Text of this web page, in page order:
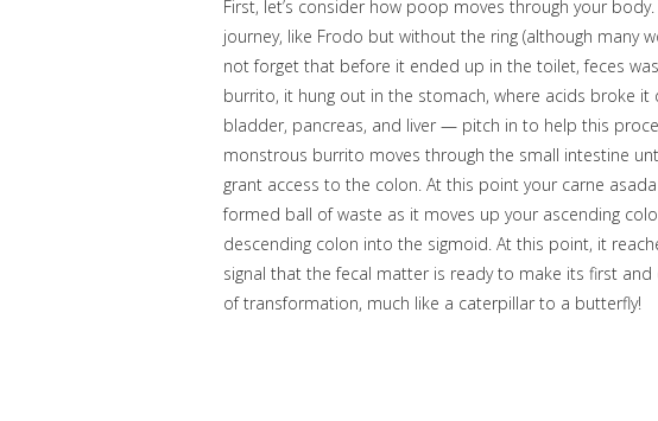
First, let’s consider how poop moves through your
journey, like Frodo but without the ring (although many
not forget that before it ended up in the toilet, feces
burrito, it hung out in the stomach, where acids broke
bladder, pancreas, and liver — pitch in to help this
monstrous burrito moves through the small intestine
grant access to the colon. At this point your carne
formed ball of waste as it moves up your ascending
descending colon into the sigmoid. At this point, it
signal that the fecal matter is ready to make its first
of transformation, much like a caterpillar to a butterfly!